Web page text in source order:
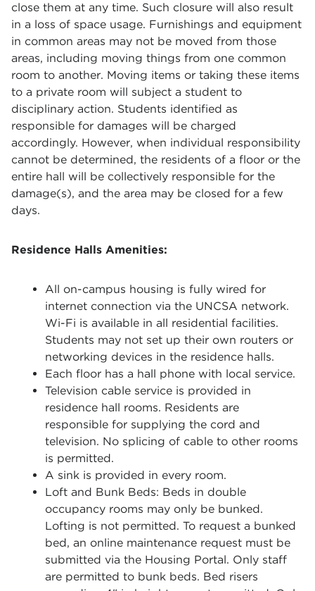
close them at any time. Such closure will also result
in a loss of space usage. Furnishings and equipment
in common areas may not be moved from those
areas, including moving things from one common
room to another. Moving items or taking these items
to a private room will subject a student to
disciplinary action. Students identified as
responsible for damages will be charged
accordingly. However, when individual responsibility
cannot be determined, the residents of a floor or the
entire hall will be collectively responsible for the
damage(s), and the area may be closed for a few
days.
Residence Halls Amenities:
All on-campus housing is fully wired for
internet connection via the UNCSA network.
Wi-Fi is available in all residential facilities.
Students may not set up their own routers or
networking devices in the residence halls.
Each floor has a hall phone with local service.
Television cable service is provided in
residence hall rooms. Residents are
responsible for supplying the cord and
television. No splicing of cable to other rooms
is permitted.
A sink is provided in every room.
Loft and Bunk Beds: Beds in double
occupancy rooms may only be bunked.
Lofting is not permitted. To request a bunked
bed, an online maintenance request must be
submitted via the Housing Portal. Only staff
are permitted to bunk beds. Bed risers